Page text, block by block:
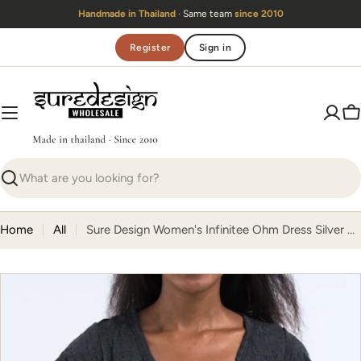
to
Handmade in Thailand· Same team since 2010
Register Sign in
Search
Home All Sure Design Women's Infinitee Ohm Dress Silver on Black